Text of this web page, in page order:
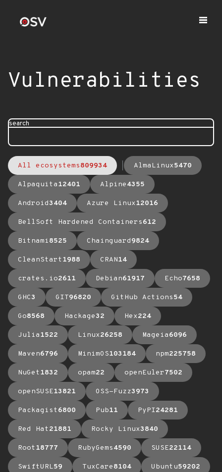
Vulnerabilities
search
All ecosystems809934 AlmaLinux5470
Alpaquita12401 Alpine4355
Android3404 Azure Linux12016
BellSoft Hardened Containers612
Bitnami8525 Chainguard9824
CleanStart1988 CRAN14
crates.io2611 Debian61917 Echo7658
GHC3 GIT96820 GitHub Actions54
Go8568 Hackage32 Hex224
Julia1522 Linux26258 Mageia6096
Maven6796 MinimOS103184 npm225758
NuGet1832 opam22 openEuler7502
openSUSE13821 OSS-Fuzz3973
Packagist6800 Pub11 PyPI24281
Red Hat21881 Rocky Linux3840
Root18777 RubyGems4590 SUSE22114
SwiftURL59 TuxCare8104 Ubuntu59202